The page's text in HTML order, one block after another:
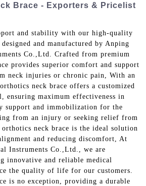
Brace - Exporters & Pricelist
and stability with our high-quality
designed and manufactured by Anping
Co.,Ltd. Crafted from premium
provides superior comfort and support
neck injuries or chronic pain, With an
neck brace offers a customized
maximum effectiveness in
support and immobilization for the
from an injury or seeking relief from
neck brace is the ideal solution
and reducing discomfort, At
Instruments Co.,Ltd., we are
innovative and reliable medical
the quality of life for our customers.
is no exception, providing a durable